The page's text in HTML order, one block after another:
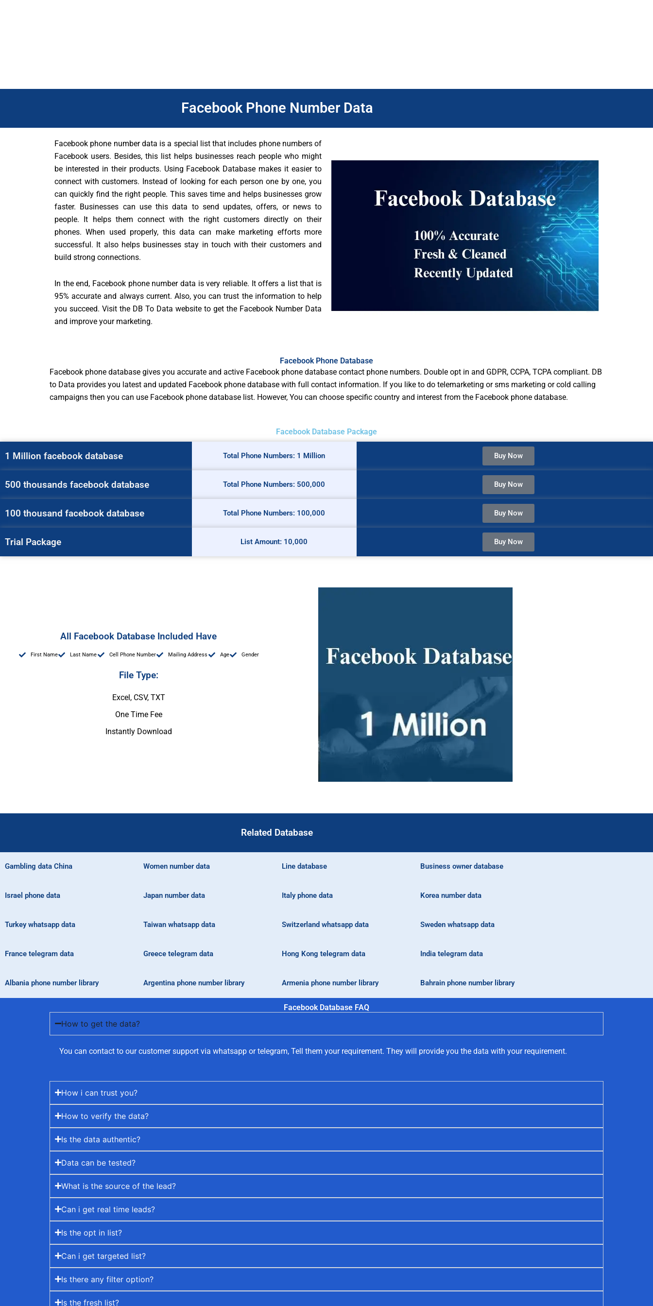
Facebook Phone Number Data
Facebook phone number data is a special list that includes phone numbers of
Facebook users. Besides, this list helps businesses reach people who might
be interested in their products. Using Facebook Database makes it easier to
connect with customers. Instead of looking for each person one by one, you
can quickly find the right people. This saves time and helps businesses grow
faster. Businesses can use this data to send updates, offers, or news to
people. It helps them connect with the right customers directly on their
phones. When used properly, this data can make marketing efforts more
successful. It also helps businesses stay in touch with their customers and
build strong connections.
In the end, Facebook phone number data is very reliable. It offers a list that is
95% accurate and always current. Also, you can trust the information to help
you succeed. Visit the DB To Data website to get the Facebook Number Data
and improve your marketing.
Facebook Phone Database
Facebook phone database gives you accurate and active Facebook phone database contact phone numbers. Double opt in and GDPR, CCPA, TCPA compliant. DB
to Data provides you latest and updated Facebook phone database with full contact information. If you like to do telemarketing or sms marketing or cold calling
campaigns then you can use Facebook phone database list. However, You can choose specific country and interest from the Facebook phone database.
Facebook Database Package
1 Million facebook database Total Phone Numbers: 1 Million Buy Now
500 thousands facebook database Total Phone Numbers: 500,000 Buy Now
100 thousand facebook database Total Phone Numbers: 100,000 Buy Now
Trial Package List Amount: 10,000 Buy Now
All Facebook Database Included Have
First Name Last Name Cell Phone Number Mailing Address Age Gender
File Type:
Excel, CSV, TXT
One Time Fee
Instantly Download
Related Database
Gambling data China Women number data Line database Business owner database
Israel phone data Japan number data Italy phone data Korea number data
Turkey whatsapp data Taiwan whatsapp data Switzerland whatsapp data Sweden whatsapp data
France telegram data Greece telegram data Hong Kong telegram data India telegram data
Albania phone number library Argentina phone number library Armenia phone number library Bahrain phone number library
Facebook Database FAQ
How to get the data?
You can contact to our customer support via whatsapp or telegram, Tell them your requirement. They will provide you the data with your requirement.
How i can trust you?
How to verify the data?
Is the data authentic?
Data can be tested?
What is the source of the lead?
Can i get real time leads?
Is the opt in list?
Can i get targeted list?
Is there any filter option?
Is the fresh list?